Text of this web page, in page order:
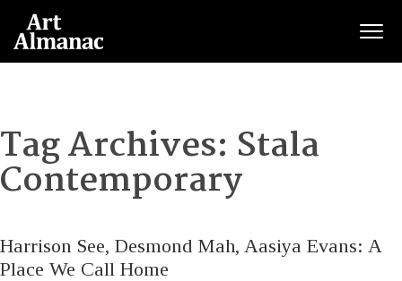
Tag Archives: Stala
Contemporary
Harrison See, Desmond Mah, Aasiya Evans: A
Place We Call Home